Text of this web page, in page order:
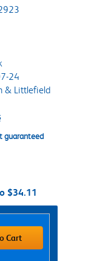
24
& Littlefield
guaranteed
$34.11
Cart